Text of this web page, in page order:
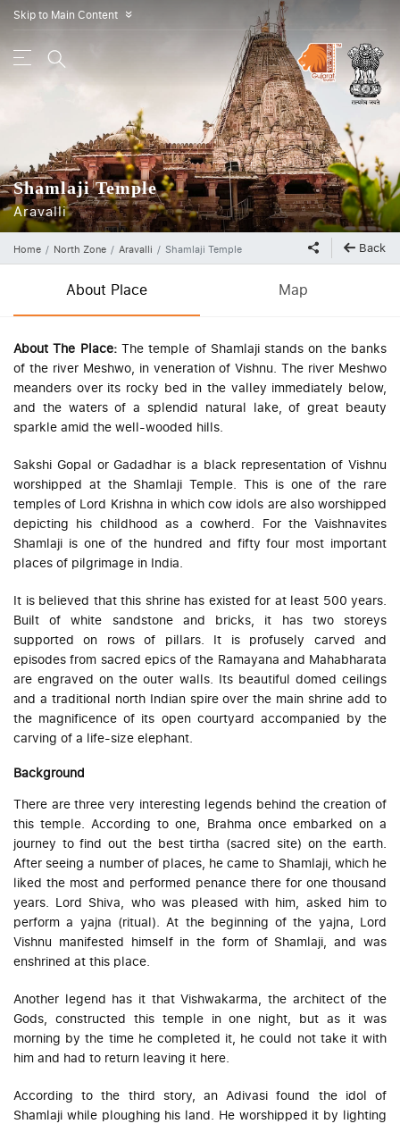
Skip to Main Content »
Shamlaji Temple
Aravalli
Home North Zone Aravalli Shamlaji Temple Back
About Place Map
About The Place: The temple of Shamlaji stands on the banks
of the river Meshwo, in veneration of Vishnu. The river Meshwo
meanders over its rocky bed in the valley immediately below,
and the waters of a splendid natural lake, of great beauty
sparkle amid the well-wooded hills.
Sakshi Gopal or Gadadhar is a black representation of Vishnu
worshipped at the Shamlaji Temple. This is one of the rare
temples of Lord Krishna in which cow idols are also worshipped
depicting his childhood as a cowherd. For the Vaishnavites
Shamlaji is one of the hundred and fifty four most important
places of pilgrimage in India.
It is believed that this shrine has existed for at least 500 years.
Built of white sandstone and bricks, it has two storeys
supported on rows of pillars. It is profusely carved and
episodes from sacred epics of the Ramayana and Mahabharata
are engraved on the outer walls. Its beautiful domed ceilings
and a traditional north Indian spire over the main shrine add to
the magnificence of its open courtyard accompanied by the
carving of a life-size elephant.
Background
There are three very interesting legends behind the creation of
this temple. According to one, Brahma once embarked on a
journey to find out the best tirtha (sacred site) on the earth.
After seeing a number of places, he came to Shamlaji, which he
liked the most and performed penance there for one thousand
years. Lord Shiva, who was pleased with him, asked him to
perform a yajna (ritual). At the beginning of the yajna, Lord
Vishnu manifested himself in the form of Shamlaji, and was
enshrined at this place.
Another legend has it that Vishwakarma, the architect of the
Gods, constructed this temple in one night, but as it was
morning by the time he completed it, he could not take it with
him and had to return leaving it here.
According to the third story, an Adivasi found the idol of
Shamlaji while ploughing his land. He worshipped it by lighting